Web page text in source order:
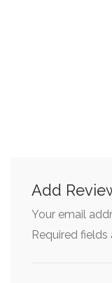
Add
Your email
Required fields